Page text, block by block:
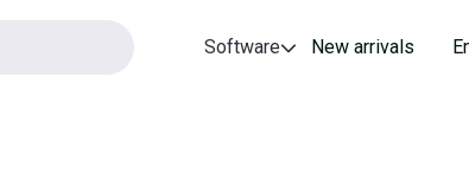
Software New arrivals